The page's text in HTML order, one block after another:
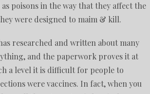
poisons in the way that they affect the
were designed to maim & kill.
researched and written about many
and the paperwork proves it at
a level it is difficult for people to
were vaccines. In fact, when you